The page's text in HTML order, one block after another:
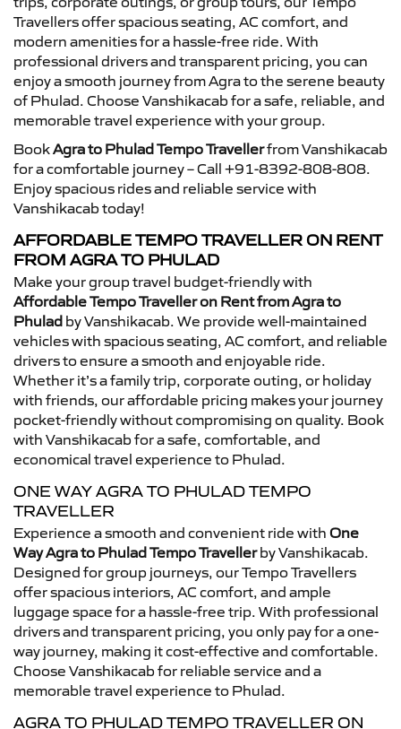
Travellers offer spacious seating, AC comfort, and
modern amenities for a hassle-free ride. With
professional drivers and transparent pricing, you can
enjoy a smooth journey from Agra to the serene beauty
of Phulad. Choose Vanshikacab for a safe, reliable, and
memorable travel experience with your group.
BookAgra to Phulad Tempo Travellerfrom Vanshikacab
for a comfortable journey – Call +91-8392-808-808.
Enjoy spacious rides and reliable service with
Vanshikacab today!
AFFORDABLE TEMPO TRAVELLER ON RENT
FROM AGRA TO PHULAD
Make your group travel budget-friendly with
Affordable Tempo Traveller on Rent from Agra to
Phulad by Vanshikacab. We provide well-maintained
vehicles with spacious seating, AC comfort, and reliable
drivers to ensure a smooth and enjoyable ride.
Whether it’s a family trip, corporate outing, or holiday
with friends, our affordable pricing makes your journey
pocket-friendly without compromising on quality. Book
with Vanshikacab for a safe, comfortable, and
economical travel experience to Phulad.
ONE WAY AGRA TO PHULAD TEMPO
TRAVELLER
Experience a smooth and convenient ride with One
Way Agra to Phulad Tempo Travellerby Vanshikacab.
Designed for group journeys, our Tempo Travellers
offer spacious interiors, AC comfort, and ample
luggage space for a hassle-free trip. With professional
drivers and transparent pricing, you only pay for a one-
way journey, making it cost-effective and comfortable.
Choose Vanshikacab for reliable service and a
memorable travel experience to Phulad.
AGRA TO PHULAD TEMPO TRAVELLER ON